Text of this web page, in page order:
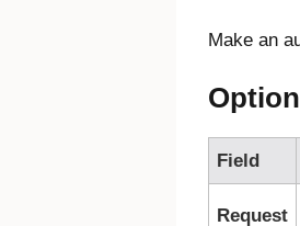
Make an
Field
Request